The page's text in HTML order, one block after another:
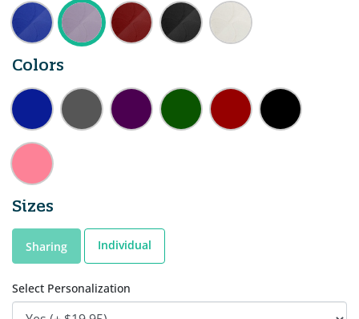
Colors
Sizes
Sharing Individual
Select Personalization